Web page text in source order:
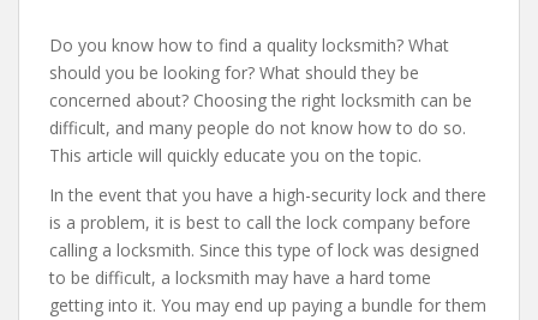
Do you know how to find a quality locksmith? What
should you be looking for? What should they be
concerned about? Choosing the right locksmith can be
difficult, and many people do not know how to do so.
This article will quickly educate you on the topic.
In the event that you have a high-security lock and there
is a problem, it is best to call the lock company before
calling a locksmith. Since this type of lock was designed
to be difficult, a locksmith may have a hard tome
getting into it. You may end up paying a bundle for them